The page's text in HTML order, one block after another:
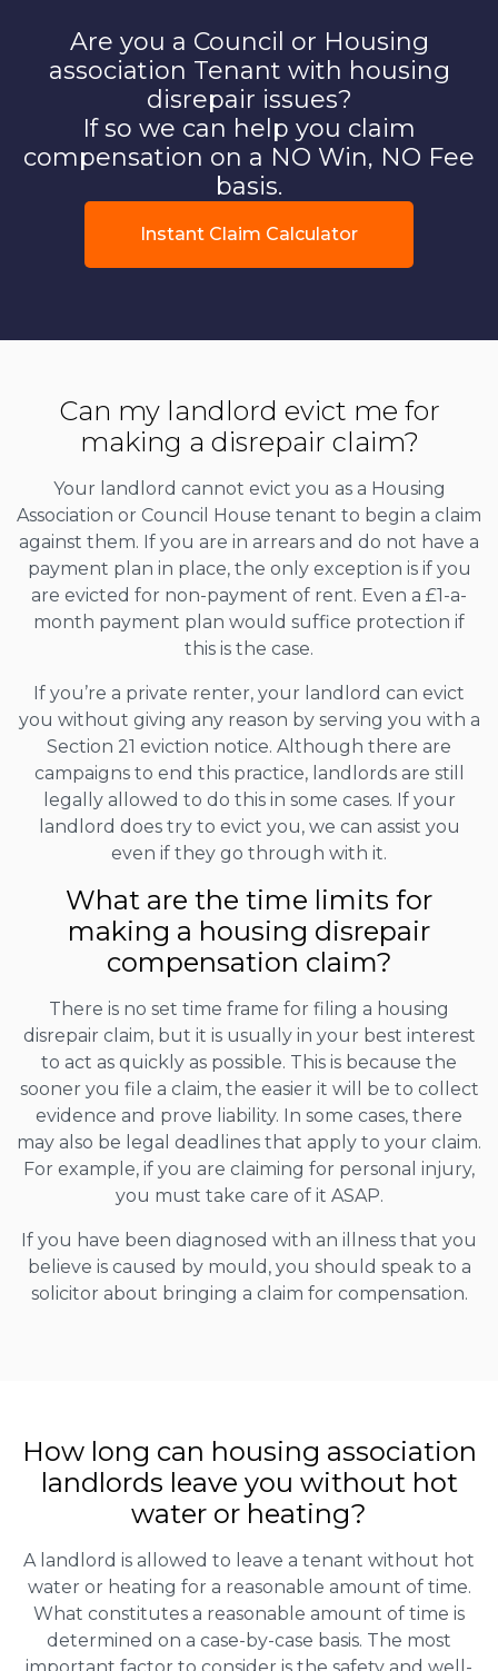
Are you a Council or Housing
association Tenant with housing
disrepair issues?
If so we can help you claim
compensation on a NO Win, NO Fee
basis.
Instant Claim Calculator
Can my landlord evict me for
making a disrepair claim?
Your landlord cannot evict you as a Housing
Association or Council House tenant to begin a claim
against them. If you are in arrears and do not have a
payment plan in place, the only exception is if you
are evicted for non-payment of rent. Even a £1-a-
month payment plan would suffice protection if
this is the case.
If you’re a private renter, your landlord can evict
you without giving any reason by serving you with a
Section 21 eviction notice. Although there are
campaigns to end this practice, landlords are still
legally allowed to do this in some cases. If your
landlord does try to evict you, we can assist you
even if they go through with it.
What are the time limits for
making a housing disrepair
compensation claim?
There is no set time frame for filing a housing
disrepair claim, but it is usually in your best interest
to act as quickly as possible. This is because the
sooner you file a claim, the easier it will be to collect
evidence and prove liability. In some cases, there
may also be legal deadlines that apply to your claim.
For example, if you are claiming for personal injury,
you must take care of it ASAP.
If you have been diagnosed with an illness that you
believe is caused by mould, you should speak to a
solicitor about bringing a claim for compensation.
How long can housing association
landlords leave you without hot
water or heating?
A landlord is allowed to leave a tenant without hot
water or heating for a reasonable amount of time.
What constitutes a reasonable amount of time is
determined on a case-by-case basis. The most